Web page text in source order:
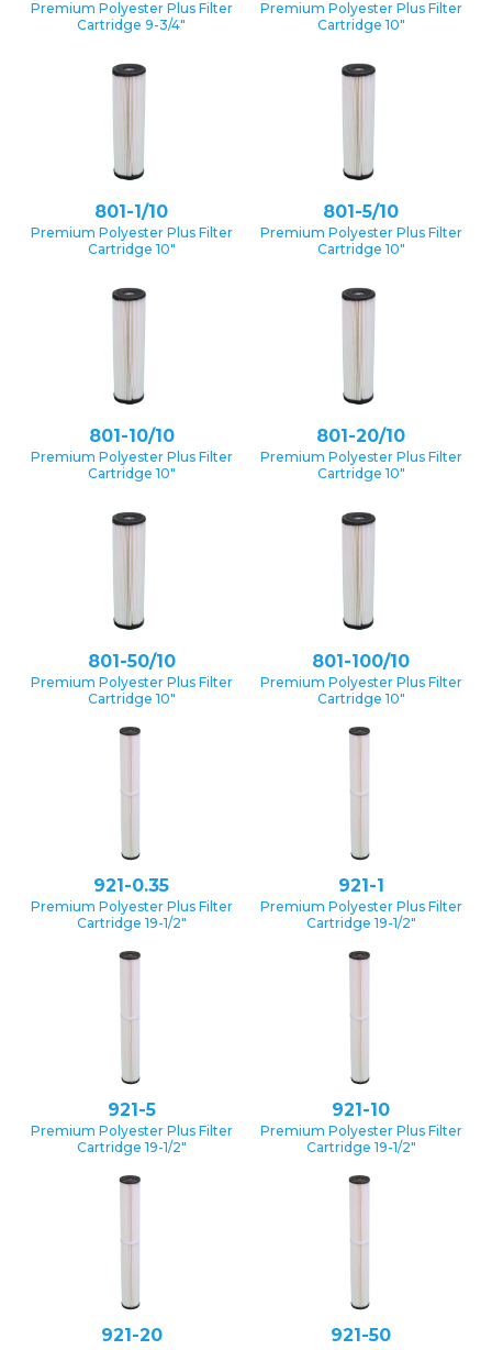
Premium Polyester Plus Filter
Cartridge 9-3/4″
Premium Polyester Plus Filter
Cartridge 10″
801-1/10
Premium Polyester Plus Filter
Cartridge 10″
801-5/10
Premium Polyester Plus Filter
Cartridge 10″
801-10/10
Premium Polyester Plus Filter
Cartridge 10″
801-20/10
Premium Polyester Plus Filter
Cartridge 10″
801-50/10
Premium Polyester Plus Filter
Cartridge 10″
801-100/10
Premium Polyester Plus Filter
Cartridge 10″
921-0.35
Premium Polyester Plus Filter
Cartridge 19-1/2″
921-1
Premium Polyester Plus Filter
Cartridge 19-1/2″
921-5
Premium Polyester Plus Filter
Cartridge 19-1/2″
921-10
Premium Polyester Plus Filter
Cartridge 19-1/2″
921-20 921-50